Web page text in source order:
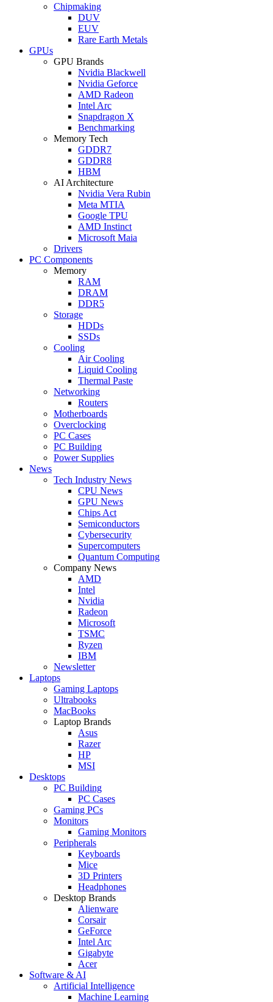
Chipmaking
DUV
EUV
Rare Earth Metals
GPUs
GPU Brands
Nvidia Blackwell
Nvidia Geforce
AMD Radeon
Intel Arc
Snapdragon X
Benchmarking
Memory Tech
GDDR7
GDDR8
HBM
AI Architecture
Nvidia Vera Rubin
Meta MTIA
Google TPU
AMD Instinct
Microsoft Maia
Drivers
PC Components
Memory
RAM
DRAM
DDR5
Storage
HDDs
SSDs
Cooling
Air Cooling
Liquid Cooling
Thermal Paste
Networking
Routers
Motherboards
Overclocking
PC Cases
PC Building
Power Supplies
News
Tech Industry News
CPU News
GPU News
Chips Act
Semiconductors
Cybersecurity
Supercomputers
Quantum Computing
Company News
AMD
Intel
Nvidia
Radeon
Microsoft
TSMC
Ryzen
IBM
Newsletter
Laptops
Gaming Laptops
Ultrabooks
MacBooks
Laptop Brands
Asus
Razer
HP
MSI
Desktops
PC Building
PC Cases
Gaming PCs
Monitors
Gaming Monitors
Peripherals
Keyboards
Mice
3D Printers
Headphones
Desktop Brands
Alienware
Corsair
GeForce
Intel Arc
Gigabyte
Acer
Software & AI
Artificial Intelligence
Machine Learning